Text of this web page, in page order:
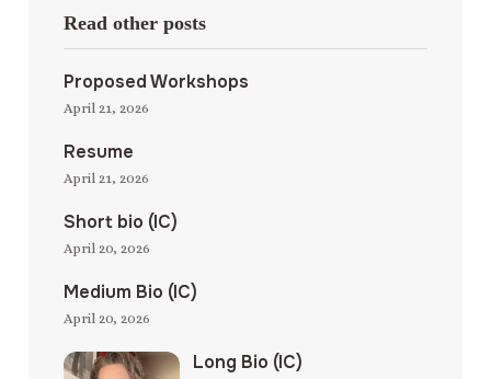
Read other posts
Proposed Workshops
April 21, 2026
Resume
April 21, 2026
Short bio (IC)
April 20, 2026
Medium Bio (IC)
April 20, 2026
Long Bio (IC)